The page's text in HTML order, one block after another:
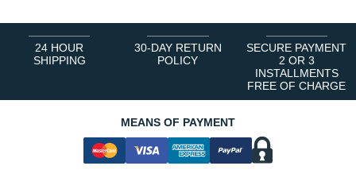
24 HOUR
SHIPPING
30-DAY RETURN
POLICY
SECURE PAYMENT
2 OR 3
INSTALLMENTS
FREE OF CHARGE
MEANS OF PAYMENT